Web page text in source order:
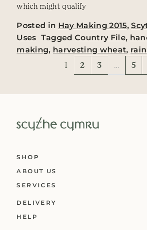
which might qualify
Posted in Hay Making 2015,
Uses TaggedCountry File,
making, harvesting wheat, rain
Posts navigation
1 2 3 … 5
SHOP
ABOUT US
SERVICES
DELIVERY
HELP